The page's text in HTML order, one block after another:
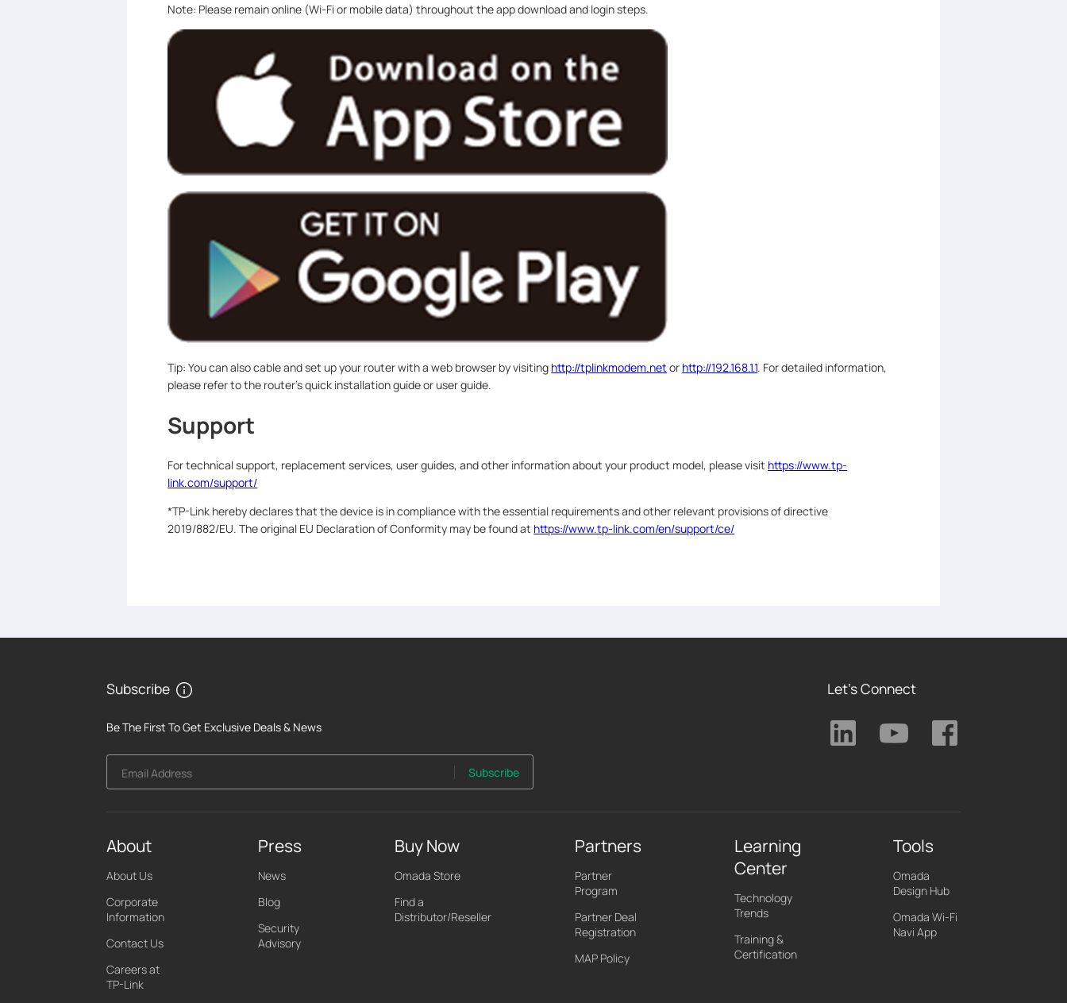
Note: Please remain online (Wi-Fi or mobile data) throughout the app download and login steps.
Tip: You can also cable and set up your router with a web browser by visiting http://tplinkmodem.net or http://192.168.1.1. For detailed information,
please refer to the router’s quick installation guide or user guide.
Support
For technical support, replacement services, user guides, and other information about your product model, please visit https://www.tp-
link.com/support/
*TP-Link hereby declares that the device is in compliance with the essential requirements and other relevant provisions of directive
2019/882/EU. The original EU Declaration of Conformity may be found at https://www.tp-link.com/en/support/ce/
Subscribe
Be The First To Get Exclusive Deals & News
Email Address Subscribe
Let's Connect
About
About Us
Corporate
Information
Contact Us
Careers at
TP-Link
Press
News
Blog
Security
Advisory
Buy Now
Omada Store
Find a
Distributor/Reseller
Partners
Partner
Program
Partner Deal
Registration
MAP Policy
Learning
Center
Technology
Trends
Training &
Certification
Tools
Omada
Design Hub
Omada Wi-Fi
Navi App